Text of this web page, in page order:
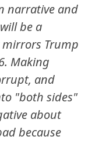
narrative and
be a
Trump
Making
and
"both sides"
about
because